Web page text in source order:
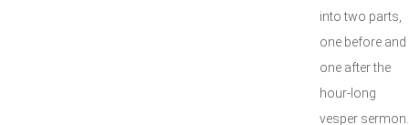
into two parts,
one before and
one after the
hour-long
vesper sermon.